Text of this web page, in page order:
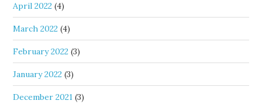
April 2022 (4)
March 2022 (4)
February 2022 (3)
January 2022 (3)
December 2021 (3)